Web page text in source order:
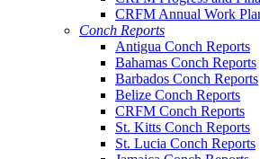
CRFM Annual Work
Conch Reports
Antigua Conch Reports
Bahamas Conch Reports
Barbados Conch Reports
Belize Conch Reports
CRFM Conch Reports
St. Kitts Conch Reports
St. Lucia Conch Reports